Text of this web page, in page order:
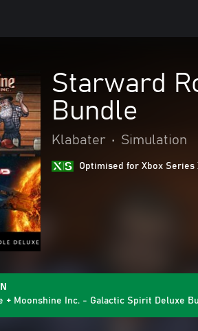
Starward
Bundle
Klabater • Simulation
Optimised for Xbox Series
+ Moonshine Inc. - Galactic Spirit Deluxe